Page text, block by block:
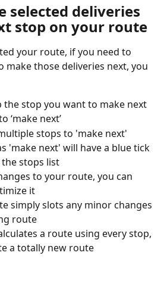
selected deliveries
stop on your route
your route, if you need to
make those deliveries next, you
the stop you want to make next
‘make next’
stops to 'make next'
'make next' will have a blue tick
stops list
to your route, you can
it
simply slots any minor changes
route
a route using every stop,
a totally new route